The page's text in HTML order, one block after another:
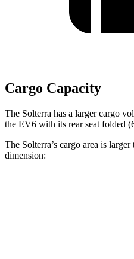
Cargo Capacity
The Solterra has a larger cargo
the EV6 with its rear seat folded
The Solterra’s cargo area is
dimension: